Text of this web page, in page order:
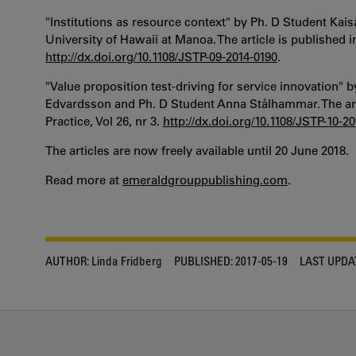
"Institutions as resource context" by Ph. D Student
University of Hawaii at Manoa. The article is published
http://dx.doi.org/10.1108/JSTP-09-2014-0190.
"Value proposition test-driving for service innovation"
Edvardsson and Ph. D Student Anna Stålhammar. The
Practice, Vol 26, nr 3. http://dx.doi.org/10.1108/JSTP-10-
The articles are now freely available until 20 June 2018.
Read more at emeraldgrouppublishing.com.
AUTHOR: Linda Fridberg PUBLISHED:2017-05-19 LAST